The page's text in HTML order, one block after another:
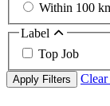
Within 100
Label
Top Job
Apply Filters